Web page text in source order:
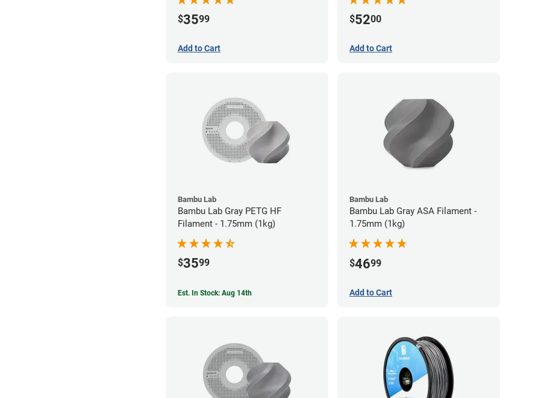
$3599
Add to Cart
$5200
Add to Cart
Bambu Lab
Bambu Lab Gray PETG HF
Filament - 1.75mm (1kg)
$3599
Est. In Stock: Aug 14th
Bambu Lab
Bambu Lab Gray ASA Filament -
1.75mm (1kg)
$4699
Add to Cart